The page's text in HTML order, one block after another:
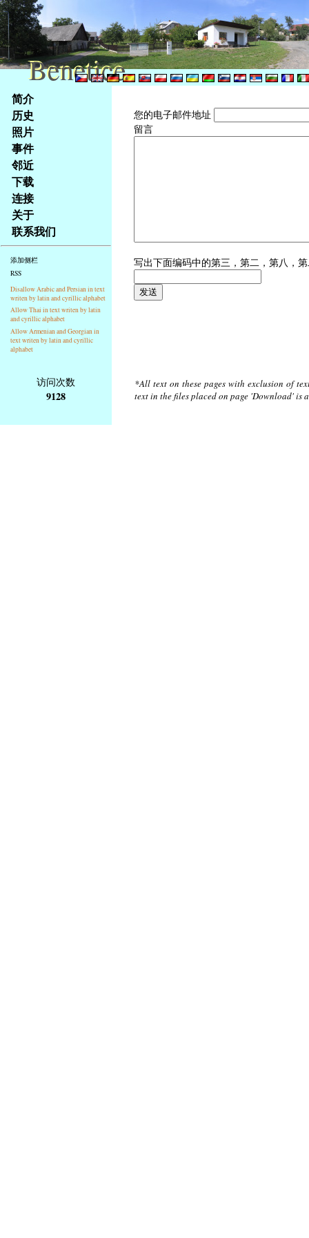
Na
obsah
stránky
Klávesové
zkratky
tomto
webu
základní
Hlavní
strana
简介
历史
照片
事件
邻近
下载
连接
关于
联系我们
添加侧栏
RSS
Disallow Arabic and Persian in text
writen by latin and cyrillic alphabet
Allow Thai in text writen by latin
and cyrillic alphabet
Allow Armenian and Georgian in
text writen by latin and cyrillic
alphabet
您的电子邮件地址
留言
写出下面编码中的第三，第二，第八，
访问次数
9128
*All text on these pages with exclusion of
text in the files placed on page 'Download'
Benetice
Benetice